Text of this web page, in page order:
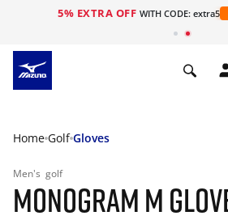
5% EXTRA OFF WITH CODE: extra5
Home Golf Gloves
Men's golf
MONOGRAM M